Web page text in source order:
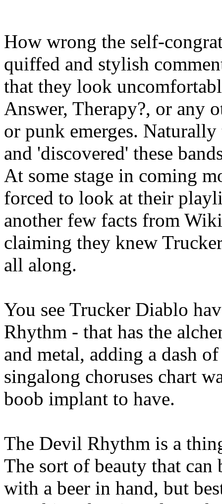
How wrong the self-
quiffed and stylish
that they look
Answer, Therapy?, or any
or punk emerges.
and 'discovered' these
At some stage in coming
forced to look at their
another few facts from
claiming they knew
all along.
You see Trucker Diablo
Rhythm - that has the
and metal, adding a dash
singalong choruses chart
boob implant to have.
The Devil Rhythm is a
The sort of beauty that
with a beer in hand, but